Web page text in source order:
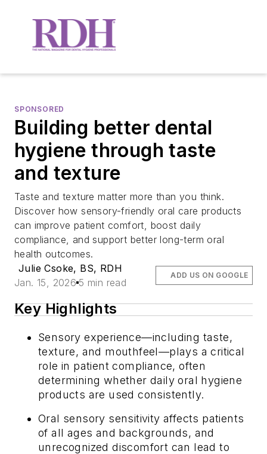
SPONSORED
Building better dental
hygiene through taste
and texture
Taste and texture matter more than you think.
Discover how sensory-friendly oral care products
can improve patient comfort, boost daily
compliance, and support better long-term oral
health outcomes.
Julie Csoke, BS, RDH
Jan. 15, 2026 5 min read
ADD US ON GOOGLE
Key Highlights
Sensory experience—including taste,
texture, and mouthfeel—plays a critical
role in patient compliance, often
determining whether daily oral hygiene
products are used consistently.
Oral sensory sensitivity affects patients
of all ages and backgrounds, and
unrecognized discomfort can lead to